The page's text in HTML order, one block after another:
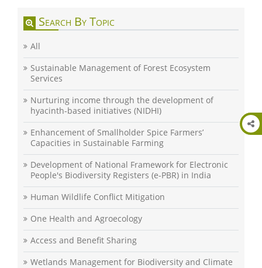
Search By Topic
All
Sustainable Management of Forest Ecosystem
Services
Nurturing income through the development of
hyacinth-based initiatives (NIDHI)
Enhancement of Smallholder Spice Farmers’
Capacities in Sustainable Farming
Development of National Framework for Electronic
People's Biodiversity Registers (e-PBR) in India
Human Wildlife Conflict Mitigation
One Health and Agroecology
Access and Benefit Sharing
Wetlands Management for Biodiversity and Climate